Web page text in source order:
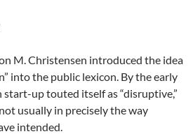
M. Christensen introduced the idea
into the public lexicon. By the early
start-up touted itself as “disruptive,”
usually in precisely the way
intended.